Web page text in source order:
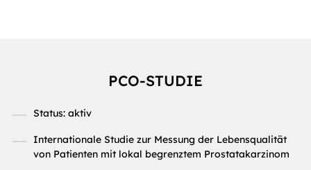
PCO-STUDIE
Status: aktiv
Internationale Studie zur Messung der Lebensqualität
von Patienten mit lokal begrenztem Prostatakarzinom